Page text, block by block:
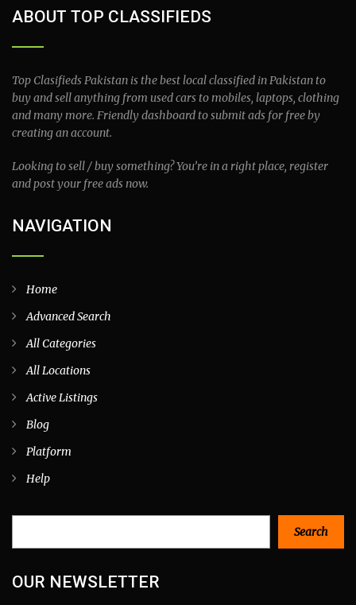
ABOUT TOP CLASSIFIEDS
Top Clasifieds Pakistan is the best local classified in Pakistan to
buy and sell anything from used cars to mobiles, laptops, clothing
and many more. Friendly dashboard to submit ads for free by
creating an account.
Looking to sell / buy something? You’re in a right place, register
and post your free ads now.
NAVIGATION
Home
Advanced Search
All Categories
All Locations
Active Listings
Blog
Platform
Help
Search
OUR NEWSLETTER